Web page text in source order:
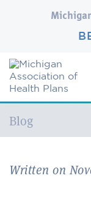
Current:
Blog
Written on